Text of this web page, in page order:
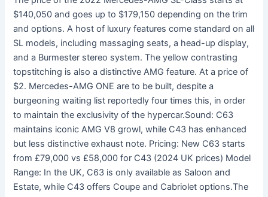
$140,050 and goes up to $179,150 depending on the trim
and options. A host of luxury features come standard on all
SL models, including massaging seats, a head-up display,
and a Burmester stereo system. The yellow contrasting
topstitching is also a distinctive AMG feature. At a price of
$2. Mercedes-AMG ONE are to be built, despite a
burgeoning waiting list reportedly four times this, in order
to maintain the exclusivity of the hypercar.Sound: C63
maintains iconic AMG V8 growl, while C43 has enhanced
but less distinctive exhaust note. Pricing: New C63 starts
from £79,000 vs £58,000 for C43 (2024 UK prices) Model
Range: In the UK, C63 is only available as Saloon and
Estate, while C43 offers Coupe and Cabriolet options.The